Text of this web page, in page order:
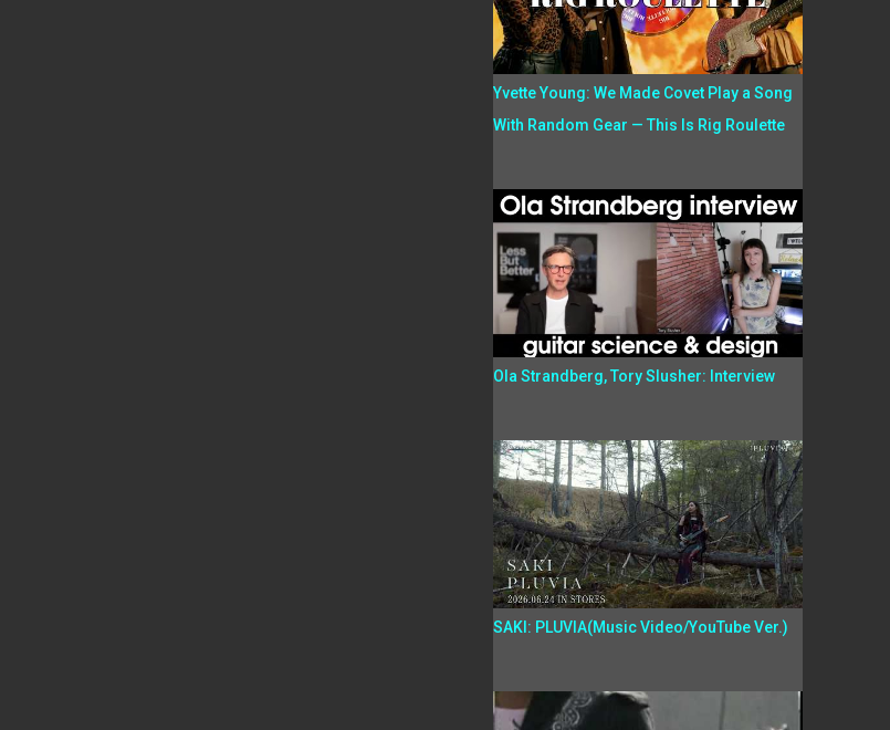
Yvette Young: We Made Covet Play a Song
With Random Gear — This Is Rig Roulette
Ola Strandberg, Tory Slusher: Interview
SAKI: PLUVIA(Music Video/YouTube Ver.)